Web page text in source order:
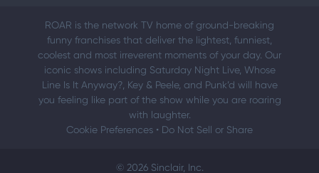
ROAR is the network TV home of ground-breaking
funny franchises that deliver the lightest, funniest,
coolest and most irreverent moments of your day. Our
iconic shows including Saturday Night Live, Whose
Line Is It Anyway?, Key & Peele, and Punk’d will have
you feeling like part of the show while you are roaring
with laughter.
Cookie Preferences • Do Not Sell or Share
© 2026 Sinclair, Inc.